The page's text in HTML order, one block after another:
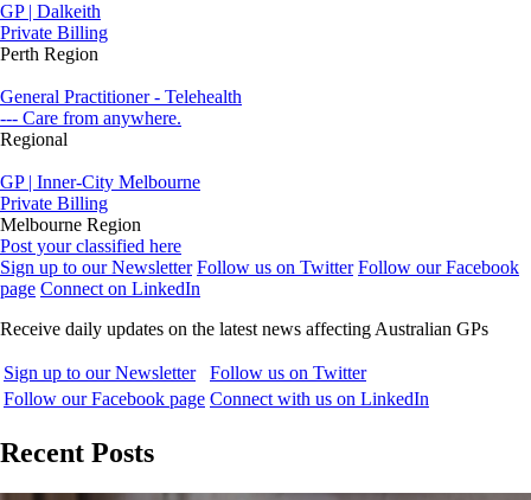
GP | Dalkeith
Private Billing
Perth Region
General Practitioner - Telehealth
--- Care from anywhere.
Regional
GP | Inner-City Melbourne
Private Billing
Melbourne Region
Post your classified here
Sign up to our Newsletter Follow us on Twitter Follow our Facebook
page Connect on LinkedIn
Receive daily updates on the latest news affecting Australian GPs
Sign up to our Newsletter
Follow us on Twitter
Follow our Facebook page Connect with us on LinkedIn
Recent Posts